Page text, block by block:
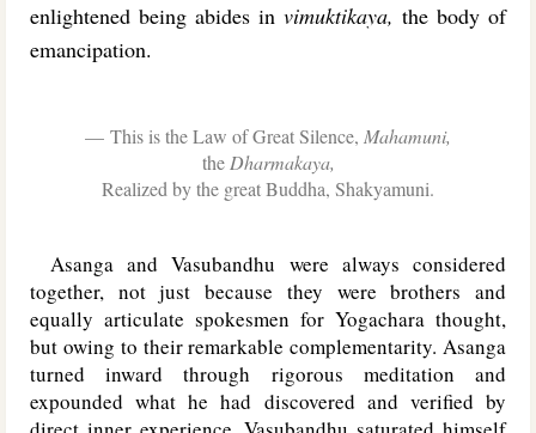
enlightened being abides in vimuktikaya, the body of
emancipation.
This is the Law of Great Silence, Mahamuni,
the Dharmakaya,
Realized by the great Buddha, Shakyamuni.
Asanga and Vasubandhu were always considered
together, not just because they were brothers and
equally articulate spokesmen for Yogachara thought,
but owing to their remarkable complementarity. Asanga
turned inward through rigorous meditation and
expounded what he had discovered and verified by